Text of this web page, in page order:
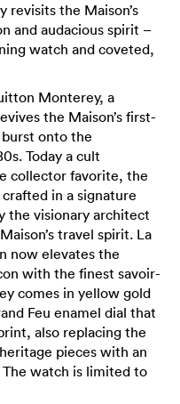
revisits the Maison’s
and audacious spirit –
watch and coveted,
Monterey, a
the Maison’s first-
onto the
Today a cult
collector favorite, the
in a signature
the visionary architect
travel spirit. La
now elevates the
with the finest savoir-
comes in yellow gold
Feu enamel dial that
also replacing the
pieces with an
watch is limited to